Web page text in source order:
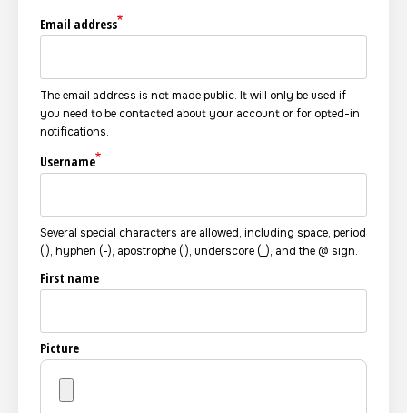
Email address
The email address is not made public. It will only be used if
you need to be contacted about your account or for opted-in
notifications.
Username
Several special characters are allowed, including space, period
(.), hyphen (-), apostrophe ('), underscore (_), and the @ sign.
First name
Picture